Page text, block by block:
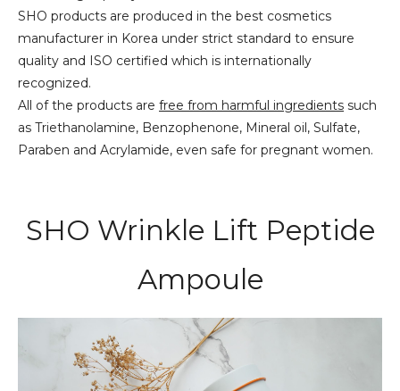
SHO products are produced in the best cosmetics
manufacturer in Korea under strict standard to ensure
quality and ISO certified which is internationally
recognized.
All of the products are free from harmful ingredients such
as Triethanolamine, Benzophenone, Mineral oil, Sulfate,
Paraben and Acrylamide, even safe for pregnant women.
SHO Wrinkle Lift Peptide
Ampoule